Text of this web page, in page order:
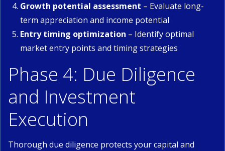
Growth potential assessment – Evaluate long-
term appreciation and income potential
Entry timing optimization – Identify optimal
market entry points and timing strategies
Phase 4: Due Diligence
and Investment
Execution
Thorough due diligence protects your capital and